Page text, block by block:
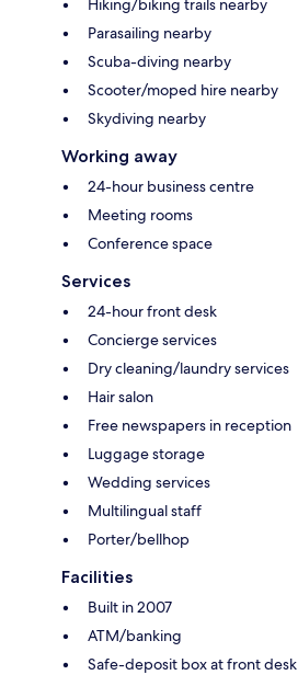
Hiking/biking trails nearby
Parasailing nearby
Scuba-diving nearby
Scooter/moped hire nearby
Skydiving nearby
Working away
24-hour business centre
Meeting rooms
Conference space
Services
24-hour front desk
Concierge services
Dry cleaning/laundry services
Hair salon
Free newspapers in reception
Luggage storage
Wedding services
Multilingual staff
Porter/bellhop
Facilities
Built in 2007
ATM/banking
Safe-deposit box at front desk